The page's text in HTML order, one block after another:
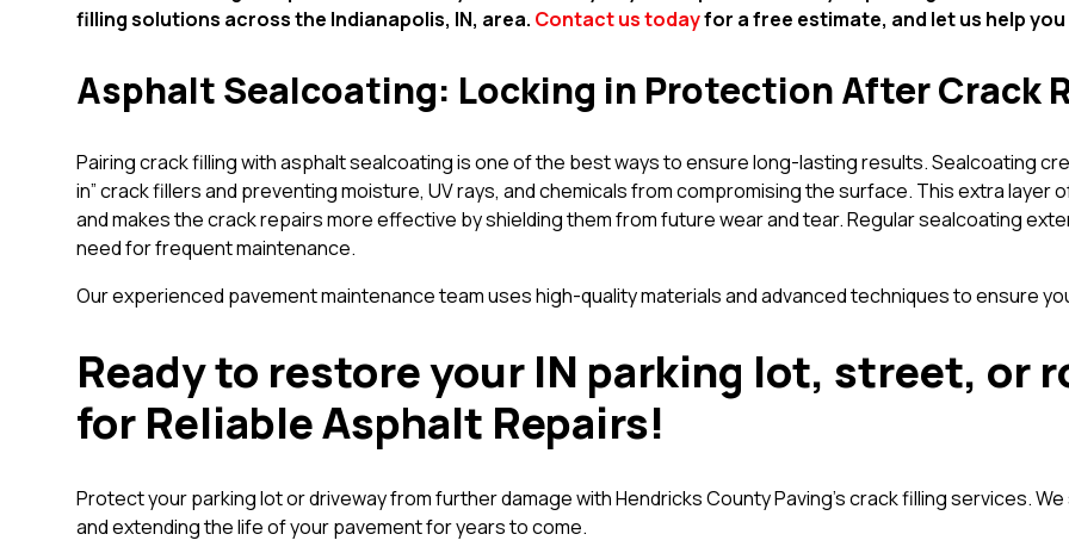
filling solutions across the Indianapolis, IN, area. Contact us todayfor a free estimate, and let us help
Asphalt Sealcoating: Locking in Protection After Crack
Pairing crack filling with asphalt sealcoating is one of the best ways to ensure long-lasting results. Sealcoating
in” crack fillers and preventing moisture, UV rays, and chemicals from compromising the surface. This extra
and makes the crack repairs more effective by shielding them from future wear and tear. Regular sealcoating
need for frequent maintenance.
Our experienced pavement maintenance team uses high-quality materials and advanced techniques to ensure
Ready to restore your IN parking lot, street, or
for Reliable Asphalt Repairs!
Protect your parking lot or driveway from further damage with Hendricks County Paving’s crack filling services.
and extending the life of your pavement for years to come.